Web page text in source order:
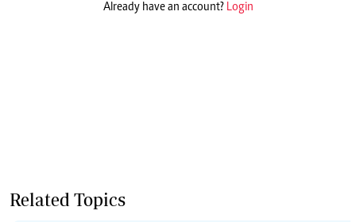
Already have an account? Login
Related Topics